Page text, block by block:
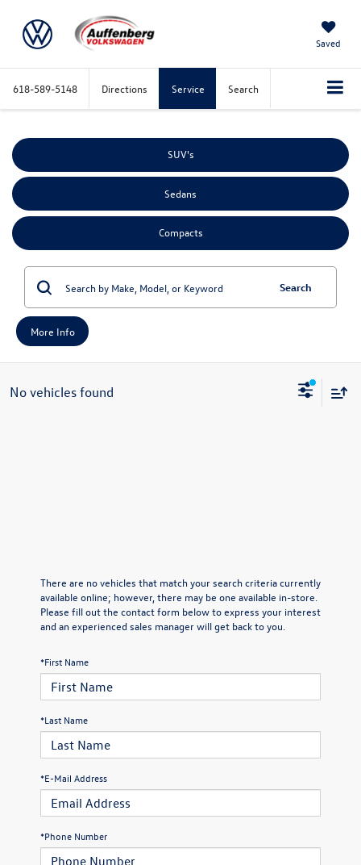
Saved
618-589-5148 Directions Service Search
SUV's
Sedans
Compacts
Search
More Info
No vehicles found
There are no vehicles that match your search criteria currently
available online; however, there may be one available in-store.
Please fill out the contact form below to express your interest
and an experienced sales manager will get back to you.
*First Name
*Last Name
*E-Mail Address
*Phone Number